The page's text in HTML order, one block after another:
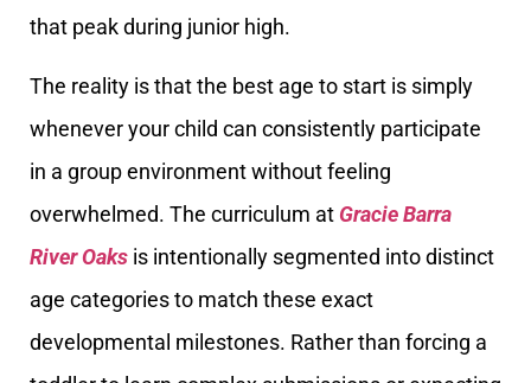
that peak during junior high.
The reality is that the best age to start is simply
whenever your child can consistently participate
in a group environment without feeling
overwhelmed. The curriculum at Gracie Barra
River Oaks is intentionally segmented into distinct
age categories to match these exact
developmental milestones. Rather than forcing a